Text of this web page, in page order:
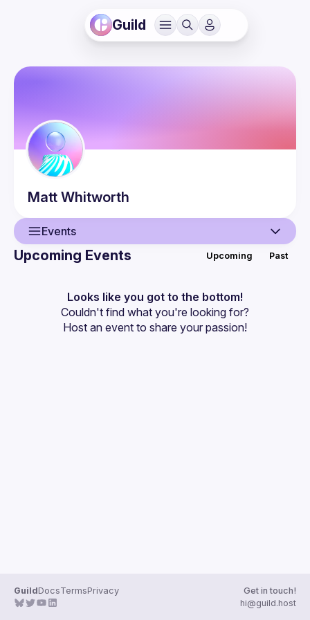
Guild
Matt Whitworth
Events
Events
Guilds
Upcoming Events Upcoming Past
Looks like you got to the bottom!
Couldn't find what you're looking for?
Host an event to share your passion!
GuildDocsTermsPrivacy
Get in touch!
hi@guild.host